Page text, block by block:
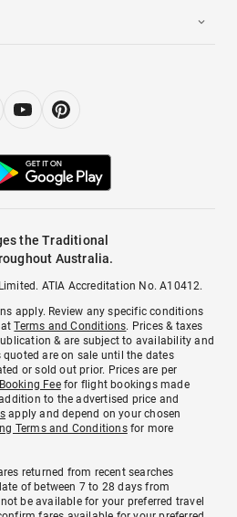
the Traditional
Australia.
ATIA Accreditation No. A10412.
apply. Review any specific conditions
atTerms and Conditions. Prices & taxes
& are subject to availability and
are on sale until the dates
or sold out prior. Prices are per
Feefor flight bookings made
to the advertised price and
apply and depend on your chosen
Terms and Conditionsfor more
returned from recent searches
of between 7 to 28 days from
be available for your preferred travel